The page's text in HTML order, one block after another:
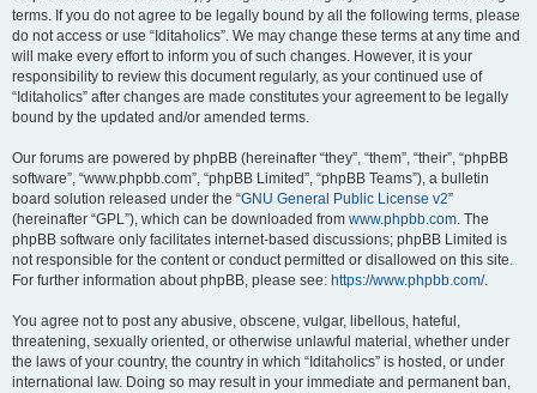
terms. If you do not agree to be legally bound by all the following terms, please
do not access or use “Iditaholics”. We may change these terms at any time and
will make every effort to inform you of such changes. However, it is your
responsibility to review this document regularly, as your continued use of
“Iditaholics” after changes are made constitutes your agreement to be legally
bound by the updated and/or amended terms.
Our forums are powered by phpBB (hereinafter “they”, “them”, “their”, “phpBB
software”, “www.phpbb.com”, “phpBB Limited”, “phpBB Teams”), a bulletin
board solution released under the “GNU General Public License v2”
(hereinafter “GPL”), which can be downloaded from www.phpbb.com. The
phpBB software only facilitates internet-based discussions; phpBB Limited is
not responsible for the content or conduct permitted or disallowed on this site.
For further information about phpBB, please see: https://www.phpbb.com/.
You agree not to post any abusive, obscene, vulgar, libellous, hateful,
threatening, sexually oriented, or otherwise unlawful material, whether under
the laws of your country, the country in which “Iditaholics” is hosted, or under
international law. Doing so may result in your immediate and permanent ban,